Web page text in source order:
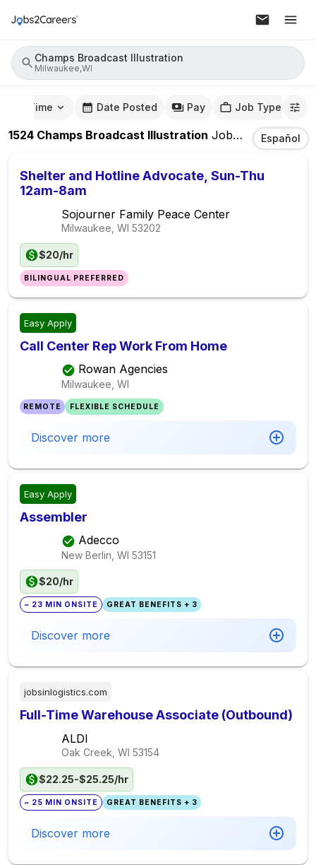
Champs Broadcast Illustration
Milwaukee,WI
Time Date Posted Pay Job Type
1524 Champs Broadcast Illustration Jobs In Español
Shelter and Hotline Advocate, Sun-Thu
12am-8am
Sojourner Family Peace Center
Milwaukee, WI 53202
$20/hr
BILINGUAL PREFERRED
Easy Apply
Call Center Rep Work From Home
Rowan Agencies
Milwaukee, WI
REMOTE FLEXIBLE SCHEDULE
Discover more
Easy Apply
Assembler
Adecco
New Berlin, WI 53151
$20/hr
~ 23 MIN ONSITE GREAT BENEFITS + 3
Discover more
jobsinlogistics.com
Full-Time Warehouse Associate (Outbound)
ALDI
Oak Creek, WI 53154
$22.25-$25.25/hr
~ 25 MIN ONSITE GREAT BENEFITS + 3
Discover more